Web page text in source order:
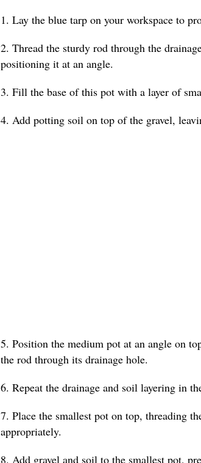
1. Lay the blue tarp on your workspace to
2. Thread the sturdy rod through the
positioning it at an angle.
3. Fill the base of this pot with a layer of
4. Add potting soil on top of the gravel,
5. Position the medium pot at an angle on
the rod through its drainage hole.
6. Repeat the drainage and soil layering in
7. Place the smallest pot on top, threading
appropriately.
8. Add gravel and soil to the smallest pot,